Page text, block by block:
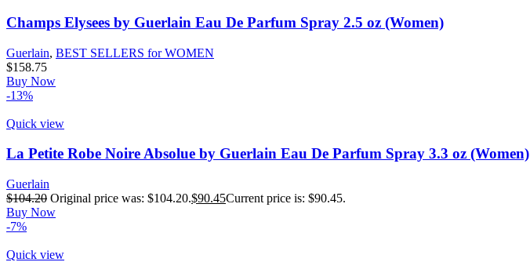
Champs Elysees by Guerlain Eau De Parfum Spray 2.5 oz (Women)
Guerlain, BEST SELLERS for WOMEN
$158.75
Buy Now
-13%
Quick view
La Petite Robe Noire Absolue by Guerlain Eau De Parfum Spray 3.3 oz (Women)
Guerlain
$104.20 Original price was: $104.20.$90.45Current price is: $90.45.
Buy Now
-7%
Quick view